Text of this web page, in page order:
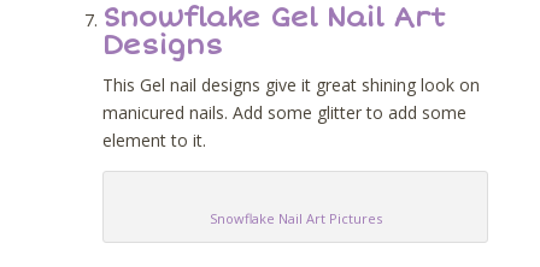
Snowflake Gel Nail Art
Designs
This Gel nail designs give it great shining look on
manicured nails. Add some glitter to add some
element to it.
Snowflake Nail Art Pictures